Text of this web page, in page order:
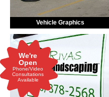
Vehicle Graphics
We're
Open
Phone/Video
Consultations
Available